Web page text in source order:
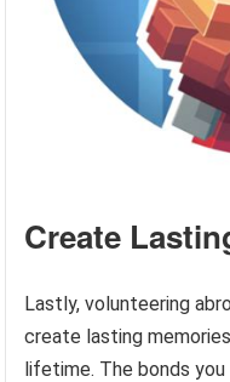
Create
Lastly, volunteering
create lasting
lifetime. The bonds